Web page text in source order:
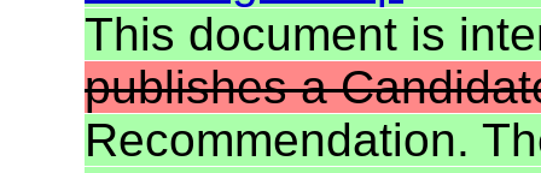
This document is
publishes a
Recommendation.